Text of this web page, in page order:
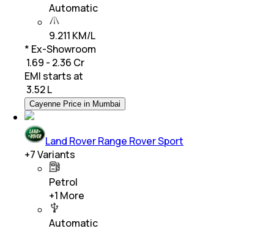
Automatic
9.211 KM/L
* Ex-Showroom
₹ 1.69 - 2.36 Cr
EMI starts at
3.52 L
Cayenne Price in Mumbai
Land Rover Range Rover Sport
+7Variants
Petrol
+1 More
Automatic